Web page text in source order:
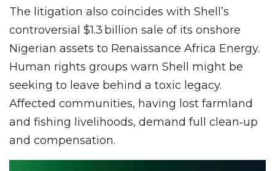
The litigation also coincides with Shell’s
controversial $1.3 billion sale of its onshore
Nigerian assets to Renaissance Africa Energy.
Human rights groups warn Shell might be
seeking to leave behind a toxic legacy.
Affected communities, having lost farmland
and fishing livelihoods, demand full clean‑up
and compensation.